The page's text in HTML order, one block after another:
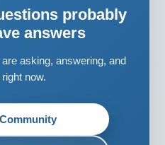
probably
answers
asking, answering, and
now.